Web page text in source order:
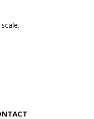
and contributes